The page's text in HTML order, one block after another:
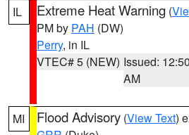
IL Extreme Heat Warning (
PM by PAH (DW)
Perry, in IL
VTEC# 5 (NEW) Issued: 12:50
AM
MI Flood Advisory (View Text)